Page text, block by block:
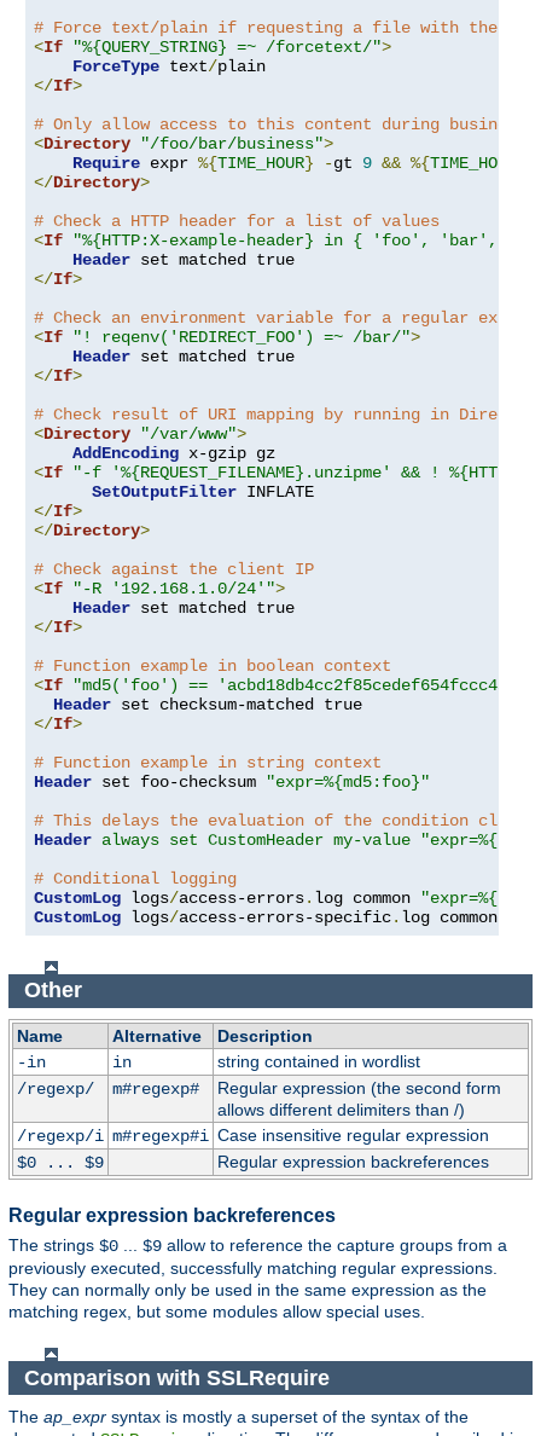
# Force text/plain if requesting a file with the
<If "%{QUERY_STRING} =~ /forcetext/">
ForceType text/
</If>
# Only allow access to this content during business
<Directory "/foo/bar/business">
Require expr %{TIME_HOUR} -gt 9 && %{TIME_HOUR
</Directory>
# Check a HTTP header for a list of values
<If
"%{HTTP:X-example-header} in { 'foo', 'bar',
Header
</If>
# Check an environment variable for a regular
<If "! reqenv('REDIRECT_FOO') =~ /bar/">
Header
</If>
# Check result of URI mapping by running in
<Directory "/var/www">
AddEncoding
<If
"-f '%{REQUEST_FILENAME}.unzipme' && !
SetOutputFilter
</If>
</Directory>
# Check against the client IP
<If "-R '192.168.1.0/24'">
Header
</If>
# Function example in boolean context
<If
"md5('foo') ==
Header
</If>
# Function example in string context
Header set foo-checksum
"expr=%{md5:foo}"
# This delays the evaluation of the condition clause
Header always set CustomHeader my-value
# Conditional logging
CustomLog logs/access-errors. log common
CustomLog logs/access-errors-specific. log common
Other
Name Alternative
Description
-in
in
string contained in wordlist
/regexp/
m#regexp#
Regular expression (the second form
allows different delimiters than /)
/regexp/i m#regexp#i Case insensitive regular expression
$0 ... $9
Regular expression backreferences
Regular expression backreferences
The strings $0 $9 allow to reference the capture groups from a
previously executed, successfully matching regular expressions.
They can normally only be used in the same expression as the
matching regex, but some modules allow special uses.
Comparison with SSLRequire
The ap_expr syntax is mostly a superset of the syntax of the